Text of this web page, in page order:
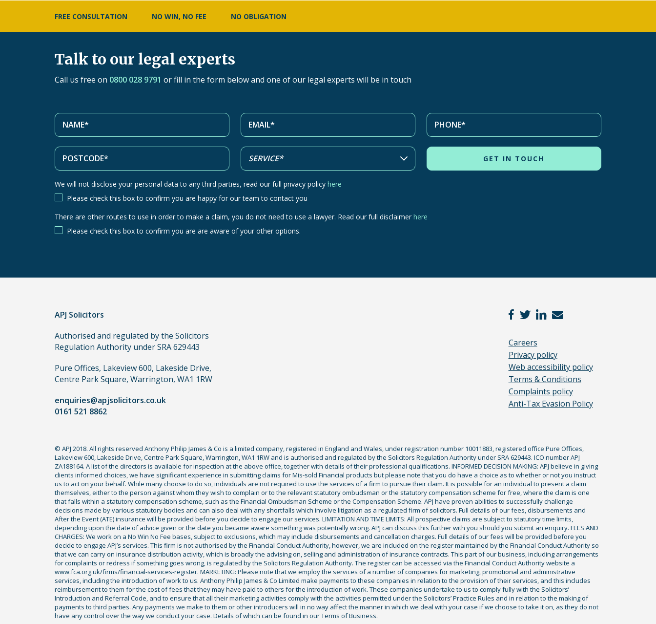
FREE CONSULTATION NO WIN, NO FEE NO OBLIGATION
Talk to our legal experts
Call us free on 0800 028 9791 or fill in the form below and one of our legal experts will be in touch
We will not disclose your personal data to any third parties, read our full privacy policy here
Please check this box to confirm you are happy for our team to contact you
There
are
use
to
a
claim,
you
do
need
to
lawyer.
Read
our
full
disclaimer
here
*
There are other routes to use in order to make a claim, you do not need to use a lawyer. Read our full disclaimer here
Please check this box to confirm you are are aware of your other options.
APJ Solicitors
Authorised and regulated by the Solicitors
Regulation Authority under SRA 629443
Pure Offices, Lakeview 600, Lakeside Drive,
Centre Park Square, Warrington, WA1 1RW
enquiries@apjsolicitors.co.uk
0161 521 8862
Careers
Privacy policy
Web accessibility policy
Terms & Conditions
Complaints policy
Anti-Tax Evasion Policy
© APJ 2018. All rights reserved Anthony Philip James & Co is a limited company, registered in England and Wales, under registration number 10011883, registered office Pure Offices,
Lakeview 600, Lakeside Drive, Centre Park Square, Warrington, WA1 1RW and is authorised and regulated by the Solicitors Regulation Authority under SRA 629443. ICO number APJ
ZA188164. A list of the directors is available for inspection at the above office, together with details of their professional qualifications. INFORMED DECISION MAKING: APJ believe in giving
clients informed choices, we have significant experience in submitting claims for Mis-sold Financial products but please note that you do have a choice as to whether or not you instruct
us to act on your behalf. While many choose to do so, individuals are not required to use the services of a firm to pursue their claim. It is possible for an individual to present a claim
themselves, either to the person against whom they wish to complain or to the relevant statutory ombudsman or the statutory compensation scheme for free, where the claim is one
that falls within a statutory compensation scheme, such as the Financial Ombudsman Scheme or the Compensation Scheme. APJ have proven abilities to successfully challenge
decisions made by various statutory bodies and can also deal with any shortfalls which involve litigation as a regulated firm of solicitors. Full details of our fees, disbursements and
After the Event (ATE) insurance will be provided before you decide to engage our services. LIMITATION AND TIME LIMITS: All prospective claims are subject to statutory time limits,
depending upon the date of advice given or the date you became aware something was potentially wrong. APJ can discuss this further with you should you submit an enquiry. FEES AND
CHARGES: We work on a No Win No Fee bases, subject to exclusions, which may include disbursements and cancellation charges. Full details of our fees will be provided before you
decide to engage APJ’s services. This firm is not authorised by the Financial Conduct Authority, however, we are included on the register maintained by the Financial Conduct Authority so
that we can carry on insurance distribution activity, which is broadly the advising on, selling and administration of insurance contracts. This part of our business, including arrangements
for complaints or redress if something goes wrong, is regulated by the Solicitors Regulation Authority. The register can be accessed via the Financial Conduct Authority website a
www.fca.org.uk/firms/financial-services-register. MARKETING: Please note that we employ the services of a number of companies for marketing, promotional and administrative
services, including the introduction of work to us. Anthony Philip James & Co Limited make payments to these companies in relation to the provision of their services, and this includes
reimbursement to them for the cost of fees that they may have paid to others for the introduction of work. These companies undertake to us to comply fully with the Solicitors’
Introduction and Referral Code, and to ensure that all their marketing activities comply with the activities permitted under the Solicitors’ Practice Rules and in relation to the making of
payments to third parties. Any payments we make to them or other introducers will in no way affect the manner in which we deal with your case if we choose to take it on, as they do not
have any control over the way we conduct your case. Details of which can be found in our Terms of Business.